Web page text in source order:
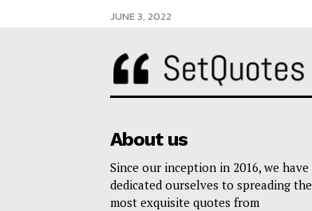
JUNE 3, 2022
About us
Since our inception in 2016, we have
dedicated ourselves to spreading the
most exquisite quotes from